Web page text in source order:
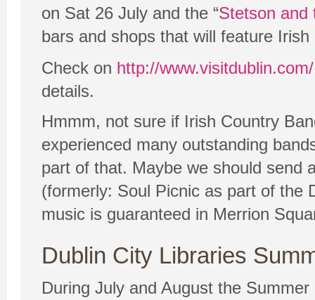
on Sat 26 July and the “Stetson and
bars and shops that will feature
Check on http://www.visitdublin.com/
details.
Hmmm, not sure if Irish Country
experienced many outstanding
part of that. Maybe we should send
(formerly: Soul Picnic as part of the
music is guaranteed in Merrion
Dublin City Libraries
During July and August the